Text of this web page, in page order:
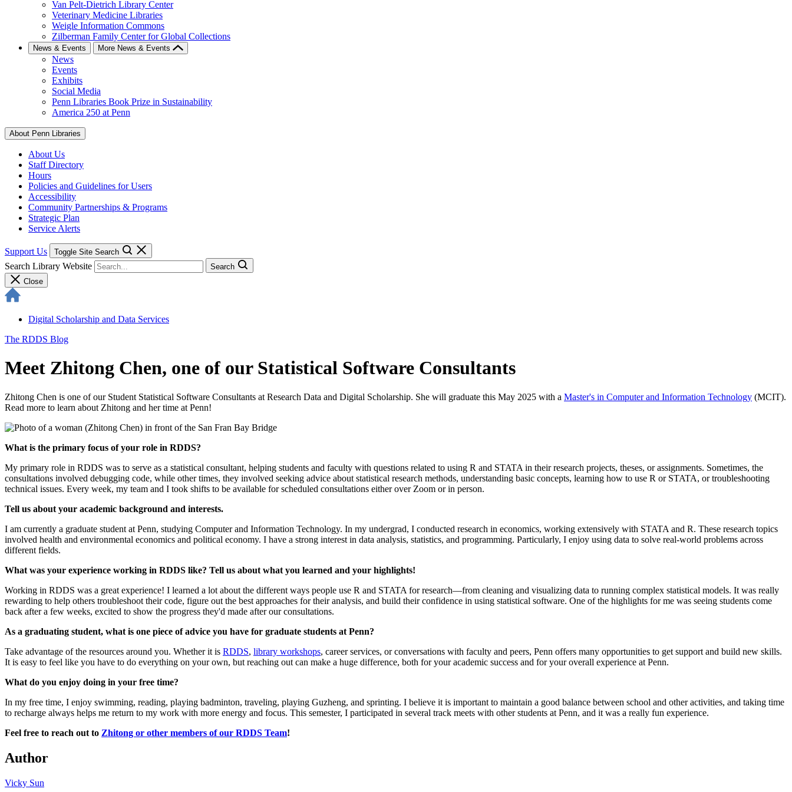
Van Pelt-Dietrich Library Center
Veterinary Medicine Libraries
Weigle Information Commons
Zilberman Family Center for Global Collections
News & Events More News & Events
News
Events
Exhibits
Social Media
Penn Libraries Book Prize in Sustainability
America 250 at Penn
About Penn Libraries
About Us
Staff Directory
Hours
Policies and Guidelines for Users
Accessibility
Community Partnerships & Programs
Strategic Plan
Service Alerts
Support Us Toggle Site Search
Search Library Website
Search
Close
Digital Scholarship and Data Services
The RDDS Blog
Meet Zhitong Chen, one of our Statistical Software Consultants
Zhitong Chen is one of our Student Statistical Software Consultants at Research Data and Digital Scholarship. She will graduate this May 2025 with a Master's in Computer and Information Technology (MCIT).
Read more to learn about Zhitong and her time at Penn!
What is the primary focus of your role in RDDS?
My primary role in RDDS was to serve as a statistical consultant, helping students and faculty with questions related to using R and STATA in their research projects, theses, or assignments. Sometimes, the
consultations involved debugging code, while other times, they involved seeking advice about statistical research methods, understanding basic concepts, learning how to use R or STATA, or troubleshooting
technical issues. Every week, my team and I took shifts to be available for scheduled consultations either over Zoom or in person.
Tell us about your academic background and interests.
I am currently a graduate student at Penn, studying Computer and Information Technology. In my undergrad, I conducted research in economics, working extensively with STATA and R. These research topics
involved health and environmental economics and political economy. I have a strong interest in data analysis, statistics, and programming. Particularly, I enjoy using data to solve real-world problems across
different fields.
What was your experience working in RDDS like? Tell us about what you learned and your highlights!
Working in RDDS was a great experience! I learned a lot about the different ways people use R and STATA for research—from cleaning and visualizing data to running complex statistical models. It was really
rewarding to help others troubleshoot their code, figure out the best approaches for their analysis, and build their confidence in using statistical software. One of the highlights for me was seeing students come
back after a few weeks, excited to show the progress they'd made after our consultations.
As a graduating student, what is one piece of advice you have for graduate students at Penn?
Take advantage of the resources around you. Whether it is RDDS, library workshops, career services, or conversations with faculty and peers, Penn offers many opportunities to get support and build new skills.
It is easy to feel like you have to do everything on your own, but reaching out can make a huge difference, both for your academic success and for your overall experience at Penn.
What do you enjoy doing in your free time?
In my free time, I enjoy swimming, reading, playing badminton, traveling, playing Guzheng, and sprinting. I believe it is important to maintain a good balance between school and other activities, and taking time
to recharge always helps me return to my work with more energy and focus. This semester, I participated in several track meets with other students at Penn, and it was a really fun experience.
Feel free to reach out to Zhitong or other members of our RDDS Team!
Author
Vicky Sun